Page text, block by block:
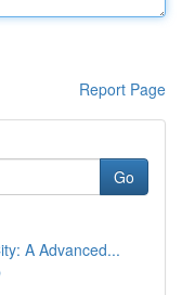
Report Page
Go
A Advanced...